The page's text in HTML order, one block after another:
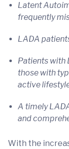
Latent
frequently
LADA
Patients with
those with
active
A timely
and
With the